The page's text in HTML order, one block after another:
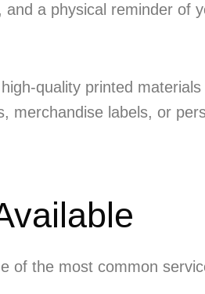
a physical reminder of
quality printed
merchandise labels, or
of the most common